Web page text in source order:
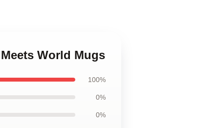
World Mugs
100%
0%
0%